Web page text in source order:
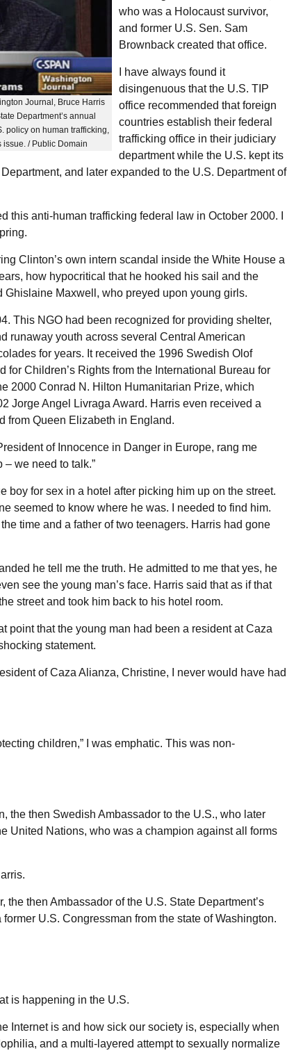
Journal, Bruce Harris
Department’s annual
policy on human trafficking,
/ Public Domain
who was a Holocaust survivor,
and former U.S. Sen. Sam
Brownback created that office.
I have always found it
disingenuous that the U.S. TIP
office recommended that foreign
countries establish their federal
trafficking office in their judiciary
department while the U.S. kept its
and later expanded to the U.S. Department of
this anti-human trafficking federal law in October 2000. I
Clinton’s own intern scandal inside the White House a
how hypocritical that he hooked his sail and the
Maxwell, who preyed upon young girls.
This NGO had been recognized for providing shelter,
runaway youth across several Central American
for years. It received the 1996 Swedish Olof
for Children’s Rights from the International Bureau for
2000 Conrad N. Hilton Humanitarian Prize, which
Jorge Angel Livraga Award. Harris even received a
from Queen Elizabeth in England.
of Innocence in Danger in Europe, rang me
we need to talk.”
boy for sex in a hotel after picking him up on the street.
seemed to know where he was. I needed to find him.
time and a father of two teenagers. Harris had gone
he tell me the truth. He admitted to me that yes, he
see the young man’s face. Harris said that as if that
street and took him back to his hotel room.
point that the young man had been a resident at Caza
statement.
of Caza Alianza, Christine, I never would have had
children,” I was emphatic. This was non-
the then Swedish Ambassador to the U.S., who later
United Nations, who was a champion against all forms
then Ambassador of the U.S. State Department’s
U.S. Congressman from the state of Washington.
is happening in the U.S.
Internet is and how sick our society is, especially when
and a multi-layered attempt to sexually normalize